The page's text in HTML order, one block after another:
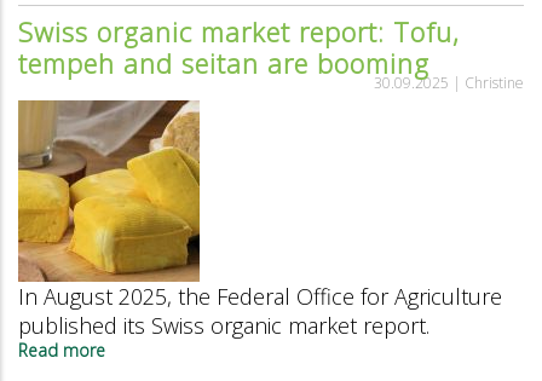
Label
and
Swissveg
Present
the
New
“V-
Label
Vegan
Agriculture”
for
World
Vegan
Day
Swiss organic market report: Tofu,
tempeh and seitan are booming
30.09.2025 | Christine
In August 2025, the Federal Office for Agriculture
published its Swiss organic market report.
Read more